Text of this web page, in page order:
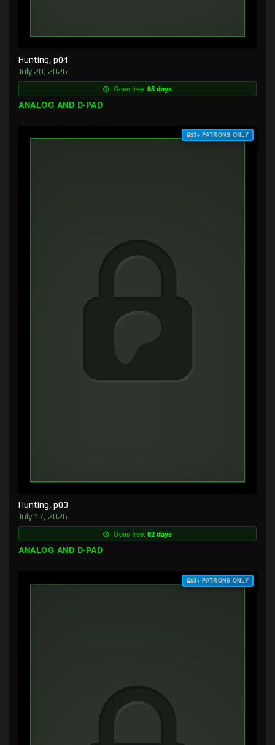
Hunting, p04
July 20, 2026
Goes free: 95 days
ANALOG AND D-PAD
$3+ PATRONS ONLY
Hunting, p03
July 17, 2026
Goes free: 92 days
ANALOG AND D-PAD
$3+ PATRONS ONLY